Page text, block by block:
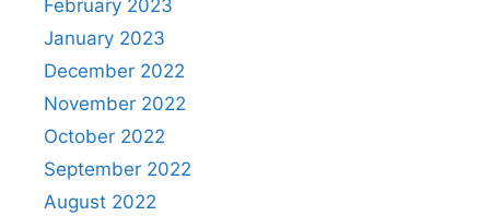
February 2023
January 2023
December 2022
November 2022
October 2022
September 2022
August 2022